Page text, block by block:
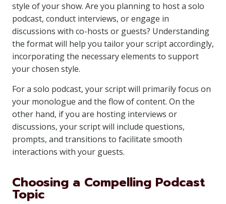
style of your show. Are you planning to host a solo
podcast, conduct interviews, or engage in
discussions with co-hosts or guests? Understanding
the format will help you tailor your script accordingly,
incorporating the necessary elements to support
your chosen style.
For a solo podcast, your script will primarily focus on
your monologue and the flow of content. On the
other hand, if you are hosting interviews or
discussions, your script will include questions,
prompts, and transitions to facilitate smooth
interactions with your guests.
Choosing a Compelling Podcast
Topic